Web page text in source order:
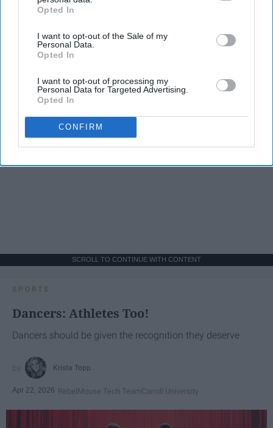
IAB’s list of downstream participants. This information may
Downstream Participantsthat may further disclose it to other
third parties.
Opted In
I want to opt-out of the Sale of my
Personal Data.
Opted In
I want to opt-out of processing my
Personal Data for Targeted Advertising.
Opted In
CONFIRM
SCROLL TO CONTINUE WITH CONTENT
SPORTS
Dancers: Athletes Too!
Dancers should be given the recognition they deserve
Krista Topp
Apr 22, 2026 RebelMouse Tech TeamCarroll University